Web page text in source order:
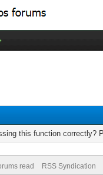
this function correctly?
read RSS Syndication